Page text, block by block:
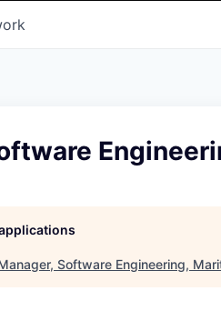
Software Engineering,